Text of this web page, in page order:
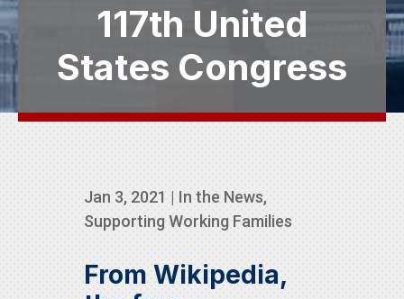
117th United
States Congress
Jan 3, 2021 | In the News,
Supporting Working Families
From Wikipedia,